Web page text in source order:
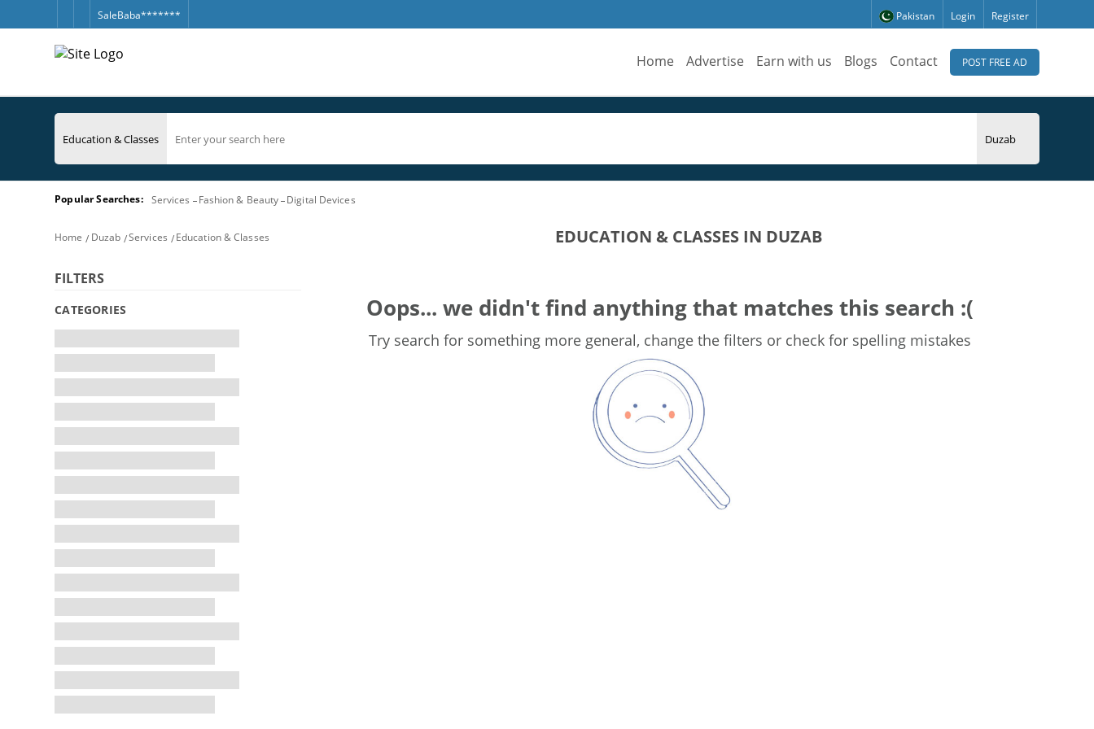
SaleBaba******* Pakistan Login Register
Home Advertise Earn with us Blogs Contact POST FREE AD
Popular Searches: Services Fashion & Beauty Digital Devices
Home Duzab Services Education & Classes EDUCATION & CLASSES IN DUZAB
FILTERS
CATEGORIES Oops... we didn't find anything that matches this search :(
Try search for something more general, change the filters or check for spelling mistakes